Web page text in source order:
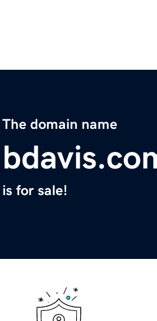
The domain name
is for sale!